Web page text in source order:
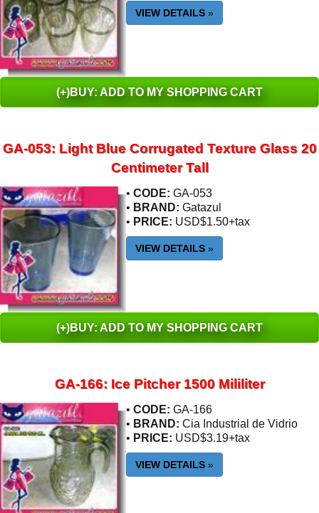
VIEW DETAILS »
(+)BUY: ADD TO MY SHOPPING CART
GA-053: Light Blue Corrugated Texture Glass 20
Centimeter Tall
• CODE: GA-053
• BRAND: Gatazul
• PRICE: USD$1.50+tax
VIEW DETAILS »
(+)BUY: ADD TO MY SHOPPING CART
GA-166: Ice Pitcher 1500 Mililiter
• CODE: GA-166
• BRAND: Cia Industrial de Vidrio
• PRICE: USD$3.19+tax
VIEW DETAILS »